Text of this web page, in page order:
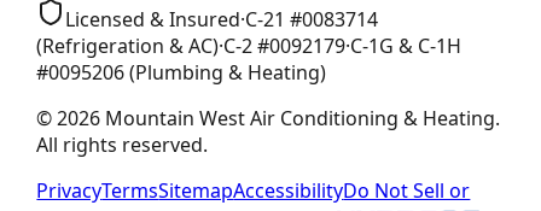
Licensed & Insured·C-21 #0083714
(Refrigeration & AC)·C-2#0092179·C-1G & C-1H
#0095206(Plumbing & Heating)
©2026 Mountain West Air Conditioning & Heating.
All rights reserved.
PrivacyTermsSitemapAccessibilityDo Not Sell or